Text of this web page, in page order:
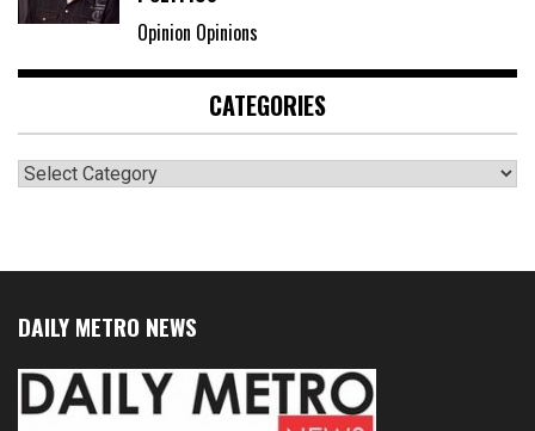
Opinion Opinions
CATEGORIES
Categories
DAILY METRO NEWS